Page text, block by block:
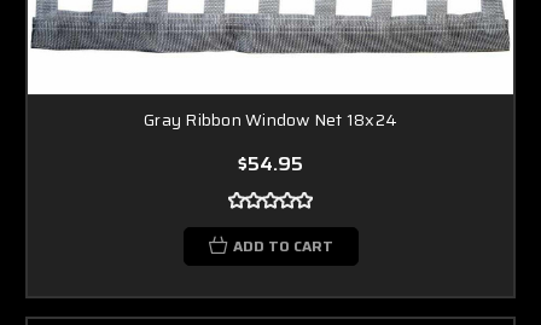
Gray Ribbon Window Net 18x24
$54.95
ADD TO CART